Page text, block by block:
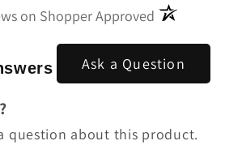
on Shopper Approved(opens in a
Ask a Question
question about this product.